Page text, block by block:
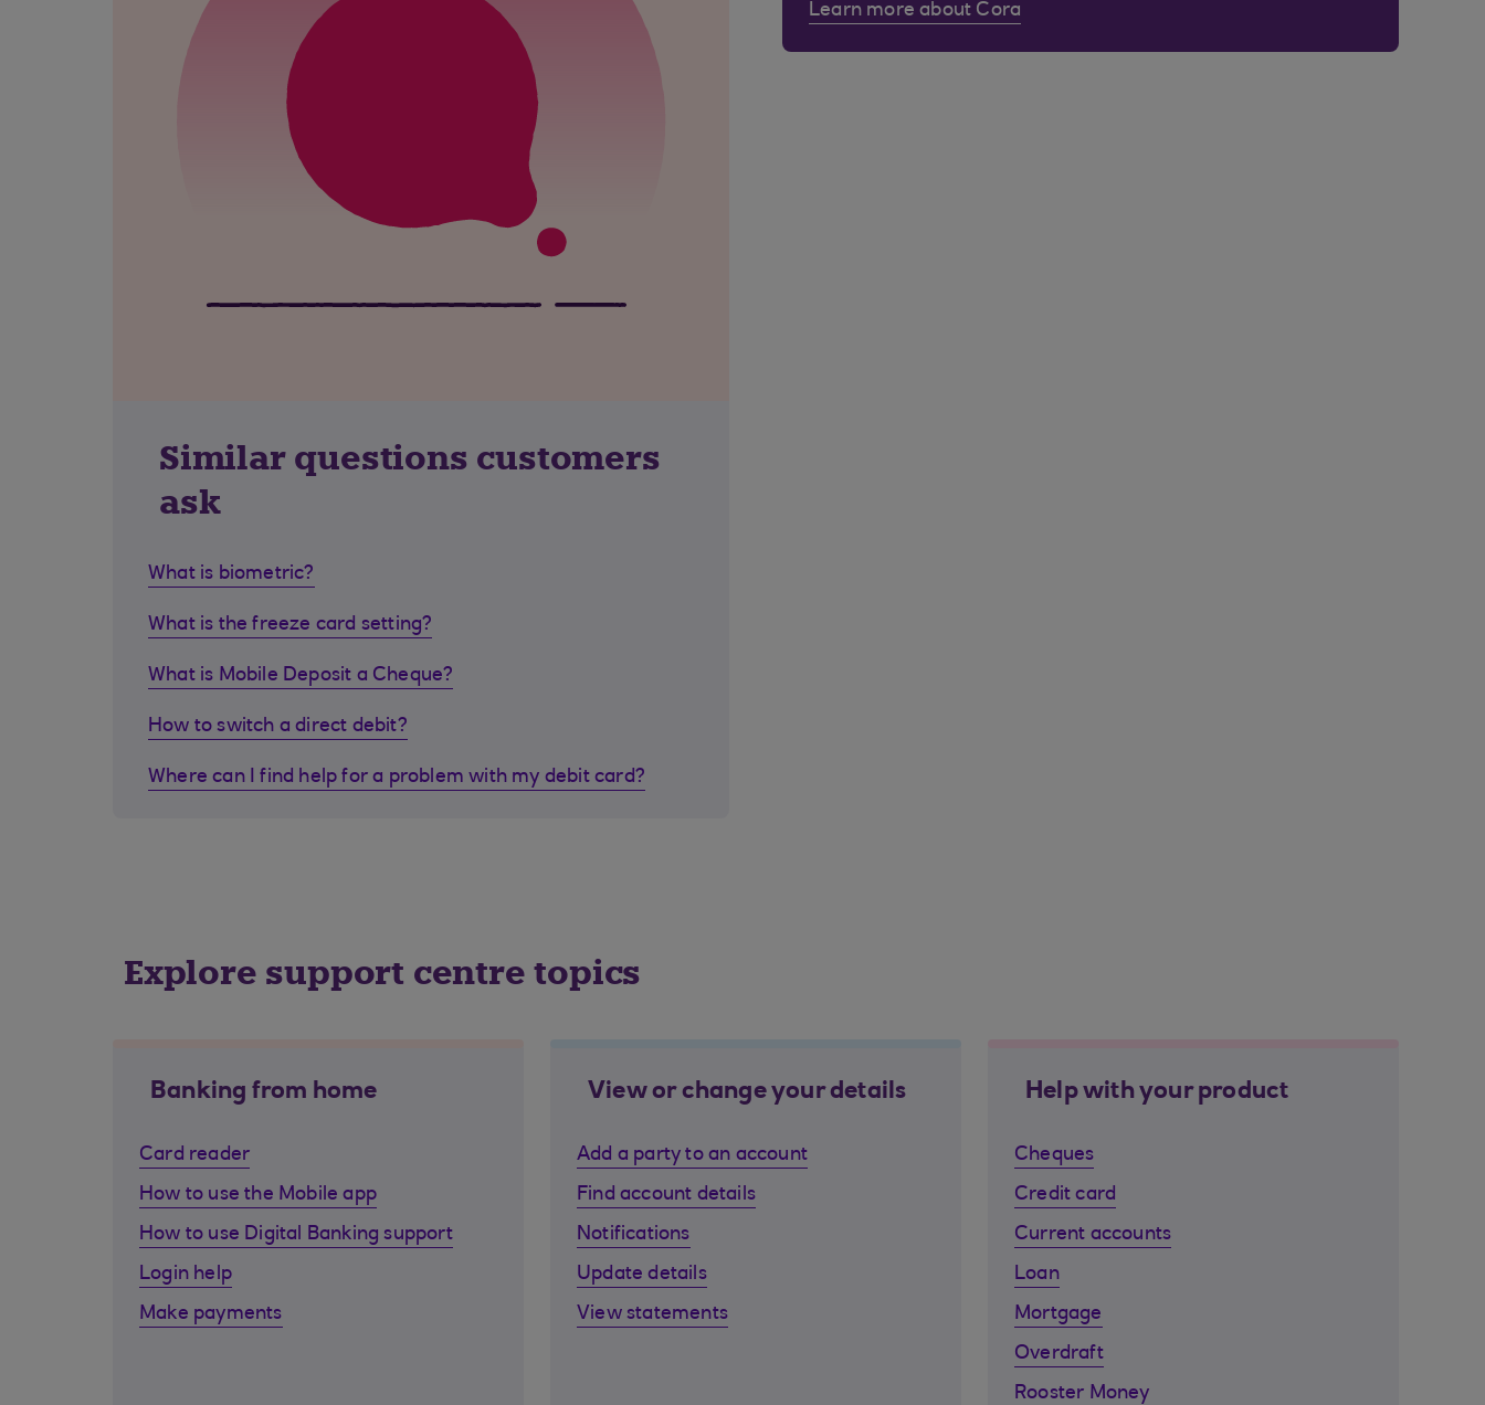
Similar questions customers
ask
What is biometric?
What is the freeze card setting?
What is Mobile Deposit a Cheque?
How to switch a direct debit?
Where can I find help for a problem with my debit card?
Learn more about Cora
Explore support centre topics
Banking from home
Card reader
How to use the Mobile app
How to use Digital Banking support
Login help
Make payments
View or change your details
Add a party to an account
Find account details
Notifications
Update details
View statements
Help with your product
Cheques
Credit card
Current accounts
Loan
Mortgage
Overdraft
Rooster Money